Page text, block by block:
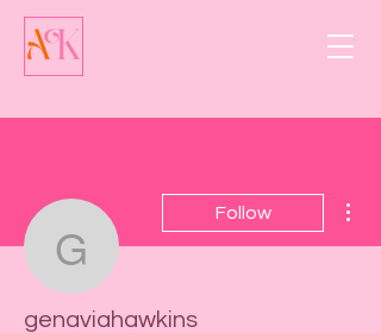
genaviahawkins
Follow
genaviahawkins